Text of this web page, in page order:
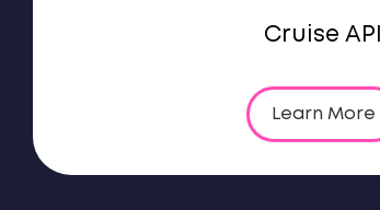
Cruise API
Learn More